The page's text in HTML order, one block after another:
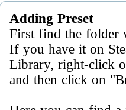
Adding Preset
First find the folder
If you have it on
Library, right-click
and then click on